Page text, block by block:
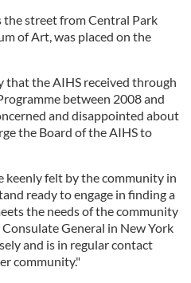
the street from Central Park
of Art, was placed on the
that the AIHS received through
between 2008 and
and disappointed about
the Board of the AIHS to
keenly felt by the community in
ready to engage in finding a
the needs of the community
General in New York
and is in regular contact
community."